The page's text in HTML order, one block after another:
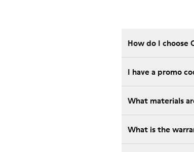
How do I choose
I have a promo
What materials
What is the